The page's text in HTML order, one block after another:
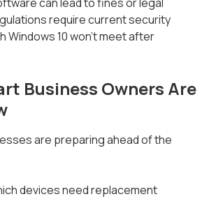
require current security
Windows 10 won't meet after
Business Owners Are
are preparing ahead of the
devices need replacement